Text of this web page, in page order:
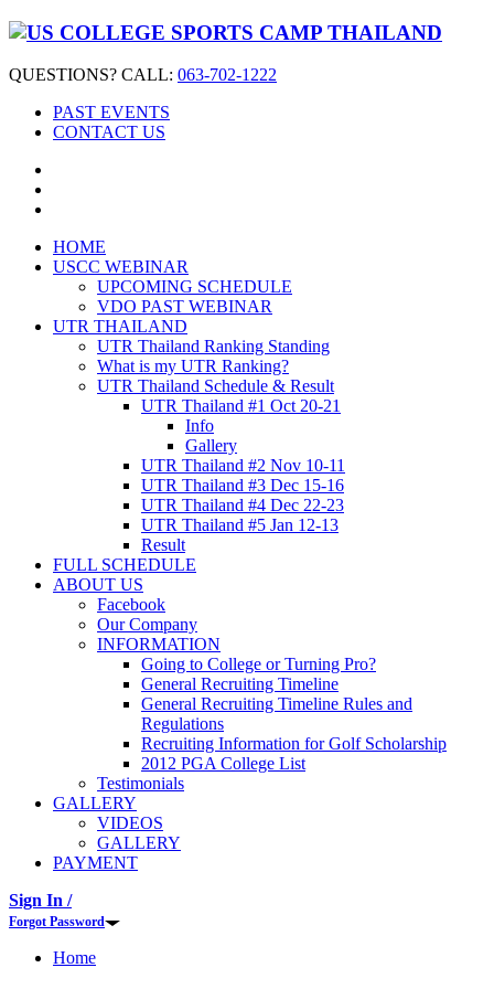
QUESTIONS? CALL: 063-702-1222
PAST EVENTS
CONTACT US
HOME
USCC WEBINAR
UPCOMING SCHEDULE
VDO PAST WEBINAR
UTR THAILAND
UTR Thailand Ranking Standing
What is my UTR Ranking?
UTR Thailand Schedule & Result
UTR Thailand #1 Oct 20-21
Info
Gallery
UTR Thailand #2 Nov 10-11
UTR Thailand #3 Dec 15-16
UTR Thailand #4 Dec 22-23
UTR Thailand #5 Jan 12-13
Result
FULL SCHEDULE
ABOUT US
Facebook
Our Company
INFORMATION
Going to College or Turning Pro?
General Recruiting Timeline
General Recruiting Timeline Rules and
Regulations
Recruiting Information for Golf Scholarship
2012 PGA College List
Testimonials
GALLERY
VIDEOS
GALLERY
PAYMENT
Sign In /
Forgot Password
Home